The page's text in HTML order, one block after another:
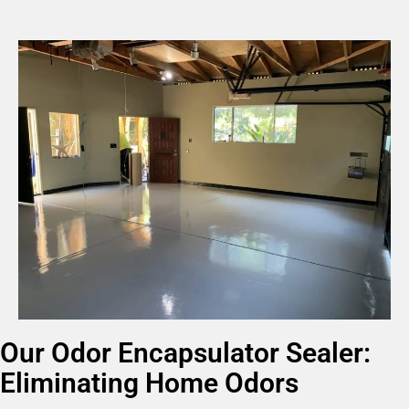
Our Odor Encapsulator Sealer:
Eliminating Home Odors